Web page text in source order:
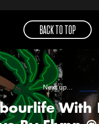
BACK TO TOP
Next up...
With